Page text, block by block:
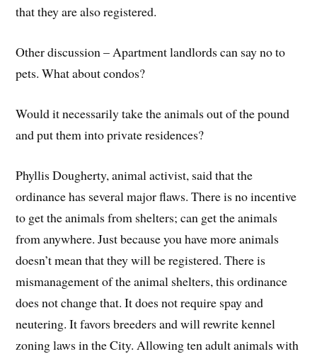
that they are also registered.
Other discussion – Apartment landlords can say no to
pets. What about condos?
Would it necessarily take the animals out of the pound
and put them into private residences?
Phyllis Dougherty, animal activist, said that the
ordinance has several major flaws. There is no incentive
to get the animals from shelters; can get the animals
from anywhere. Just because you have more animals
doesn’t mean that they will be registered. There is
mismanagement of the animal shelters, this ordinance
does not change that. It does not require spay and
neutering. It favors breeders and will rewrite kennel
zoning laws in the City. Allowing ten adult animals with